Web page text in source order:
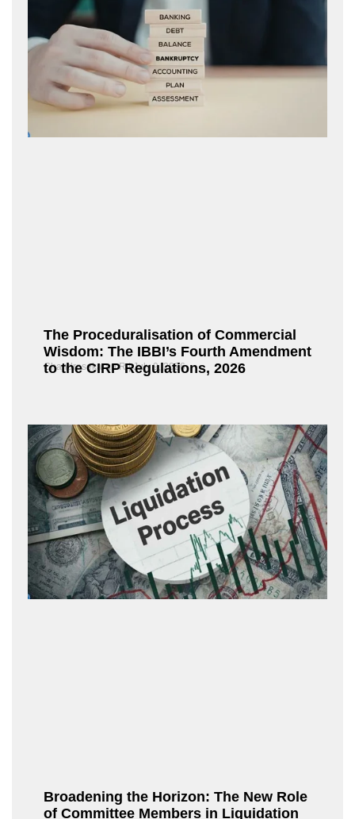
The Proceduralisation of Commercial
Wisdom: The IBBI’s Fourth Amendment
to the CIRP Regulations, 2026
Chandrasekaran R July 9, 2026
Broadening the Horizon: The New Role
of Committee Members in Liquidation